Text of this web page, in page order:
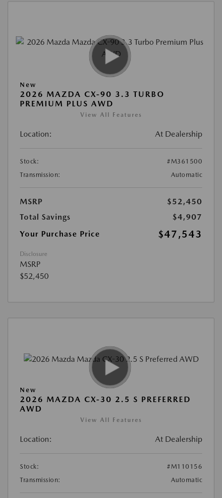
New
2026 MAZDA CX-90 3.3 TURBO
PREMIUM PLUS AWD
View All Features
Location: At Dealership
Stock:
#M361500
Transmission:
Automatic
MSRP
$52,450
Total Savings
$4,907
Your Purchase Price
$47,543
Disclosure
MSRP
$52,450
New
2026 MAZDA CX-30 2.5 S PREFERRED
AWD
View All Features
Location: At Dealership
Stock:
#M110156
Transmission:
Automatic